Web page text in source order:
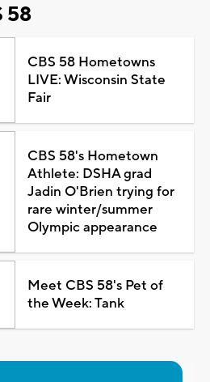
58
CBS 58 Hometowns
LIVE: Wisconsin State
Fair
CBS 58's Hometown
Athlete: DSHA grad
Jadin O'Brien trying for
rare winter/summer
Olympic appearance
Meet CBS 58's Pet of
the Week: Tank